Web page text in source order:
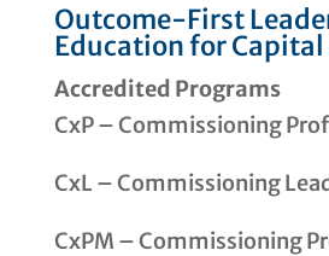
Outcome-First
Education for Capital
Accredited Programs
CxP – Commissioning
CxL – Commissioning
CxPM – Commissioning